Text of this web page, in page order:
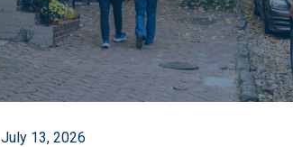
July 13, 2026